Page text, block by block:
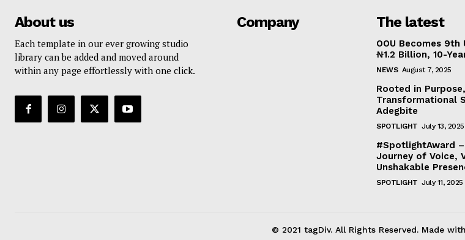
About us
Each template in our ever growing studio
library can be added and moved around
within any page effortlessly with one click.
Company The latest
OOU Becomes 9th
₦1.2 Billion, 10-
NEWS August 7, 2025
Rooted in
Transformational
Adegbite
SPOTLIGHT July 13, 2025
#SpotlightAward
Journey of Voice,
Unshakable
SPOTLIGHT July 11, 2025
© 2021 tagDiv. All Rights Reserved. Made